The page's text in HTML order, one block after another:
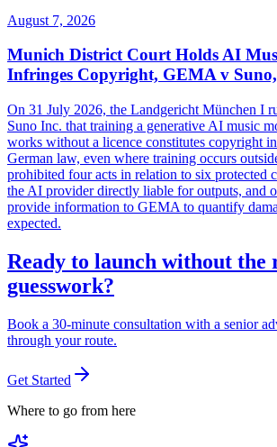
August 7, 2026
Munich District Court Holds AI
Infringes Copyright, GEMA v
On 31 July 2026, the Landgericht München I
Suno Inc. that training a generative AI music
works without a licence constitutes copyright
German law, even where training occurs
prohibited four acts in relation to six protected
the AI provider directly liable for outputs, and
provide information to GEMA to quantify
expected.
Ready to launch without the
guesswork?
Book a 30-minute consultation with a senior
through your route.
Get Started
Where to go from here